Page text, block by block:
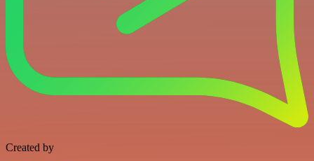
Created by